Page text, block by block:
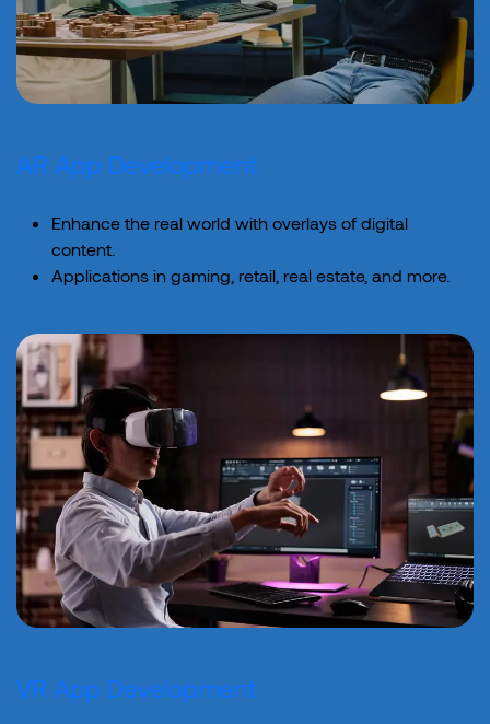
AR App Development
Enhance the real world with overlays of digital
content.
Applications in gaming, retail, real estate, and more.
VR App Development